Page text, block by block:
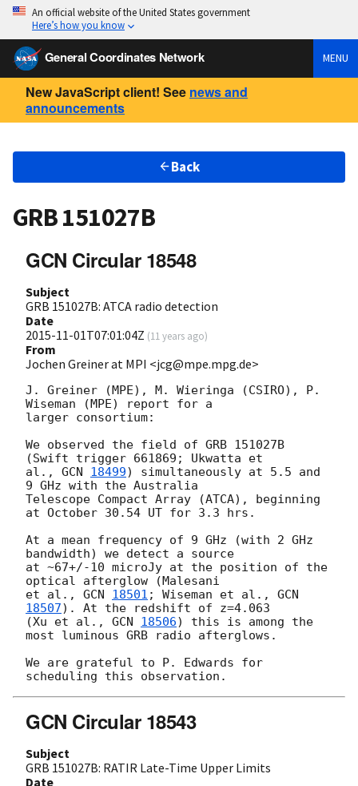
An official website of the United States government
Here’s how you know
General Coordinates Network MENU
New JavaScript client! See news and
announcements
Back
GRB 151027B
GCN Circular 18548
Subject
GRB 151027B: ATCA radio detection
Date
2015-11-01T07:01:04Z (11 years ago)
From
Jochen Greiner at MPI <jcg@mpe.mpg.de>
J. Greiner (MPE), M. Wieringa (CSIRO), P.
Wiseman (MPE) report for a
larger consortium:
We observed the field of GRB 151027B
(Swift trigger 661869; Ukwatta et
al., GCN 18499) simultaneously at 5.5 and
9 GHz with the Australia
Telescope Compact Array (ATCA), beginning
at October 30.54 UT for 3.3 hrs.
At a mean frequency of 9 GHz (with 2 GHz
bandwidth) we detect a source
at ~67+/-10 microJy at the position of the
optical afterglow (Malesani
et al., GCN 18501 ; Wiseman et al., GCN
18507). At the redshift of z=4.063
(Xu et al., GCN 18506) this is among the
most luminous GRB radio afterglows.
We are grateful to P. Edwards for
GCN Circular 18543
Subject
GRB 151027B: RATIR Late-Time Upper Limits
Date